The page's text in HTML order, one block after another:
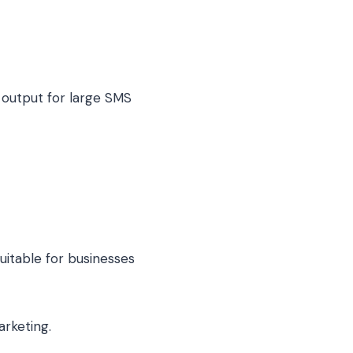
for large SMS
for businesses